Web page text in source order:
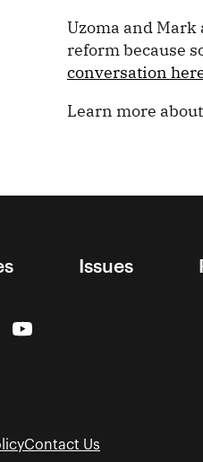
Uzoma and
reform because
conversation
Learn more about
Issues
YouTube
Contact Us